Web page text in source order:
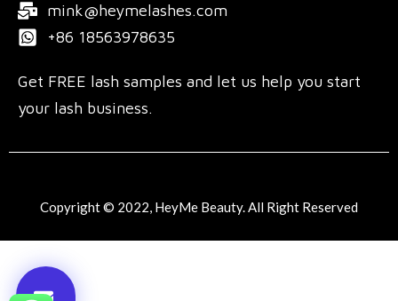
mink@heymelashes.com
+86 18563978635
Get FREE lash samples and let us help you start
your lash business.
Copyright © 2022, HeyMe Beauty. All Right Reserved